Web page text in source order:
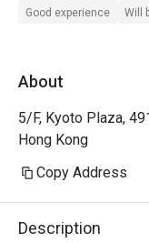
Good experience
Will
About
5/F, Kyoto Plaza,
Hong Kong
Copy Address
Description